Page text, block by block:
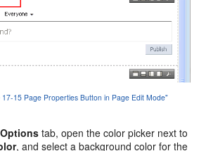
15 Page Properties Button in Page Edit Mode"
tab, open the color picker next to
, and select a background color for the